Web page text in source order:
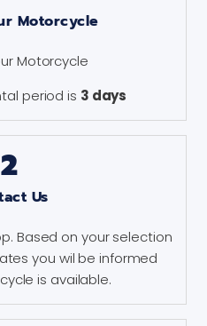
Motorcycle
Motorcycle
period is 3 days
2
Us
Based on your selection
you wil be informed
is available.